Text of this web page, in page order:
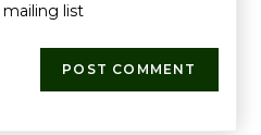
list